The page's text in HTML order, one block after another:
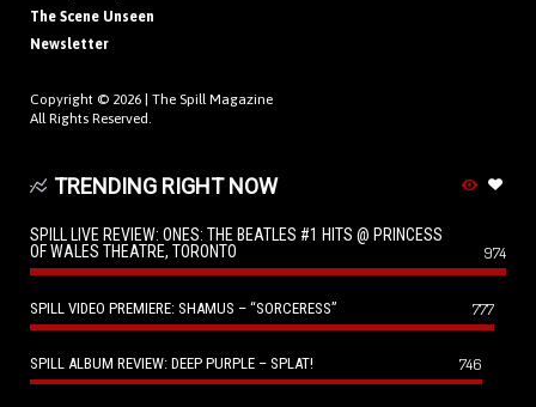
The Scene Unseen
Newsletter
Copyright © 2026 | The Spill Magazine
All Rights Reserved.
TRENDING RIGHT NOW
SPILL LIVE REVIEW: ONES: THE BEATLES #1 HITS @ PRINCESS
OF WALES THEATRE, TORONTO
974
SPILL VIDEO PREMIERE: SHAMUS – “SORCERESS” 777
SPILL ALBUM REVIEW: DEEP PURPLE – SPLAT! 746